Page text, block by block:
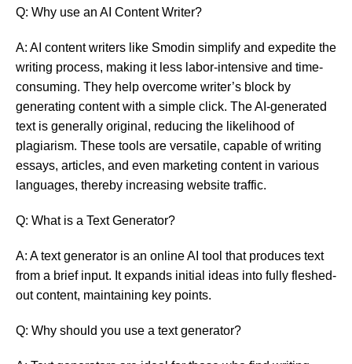
Q: Why use an AI Content Writer?
A: AI content writers like Smodin simplify and expedite the
writing process, making it less labor-intensive and time-
consuming. They help overcome writer’s block by
generating content with a simple click. The AI-generated
text is generally original, reducing the likelihood of
plagiarism. These tools are versatile, capable of writing
essays, articles, and even marketing content in various
languages, thereby increasing website traffic.
Q: What is a Text Generator?
A: A text generator is an online AI tool that produces text
from a brief input. It expands initial ideas into fully fleshed-
out content, maintaining key points.
Q: Why should you use a text generator?